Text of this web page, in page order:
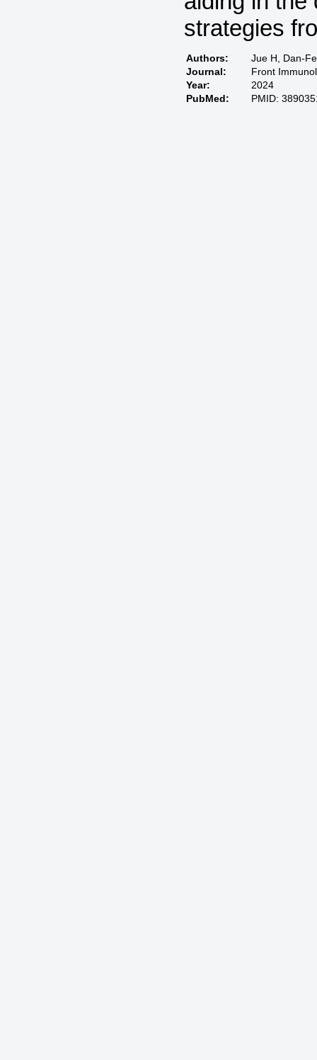
strategies
Authors:
Jue H, Dan-
Journal:
Front
Year:
2024
PubMed:
PMID: